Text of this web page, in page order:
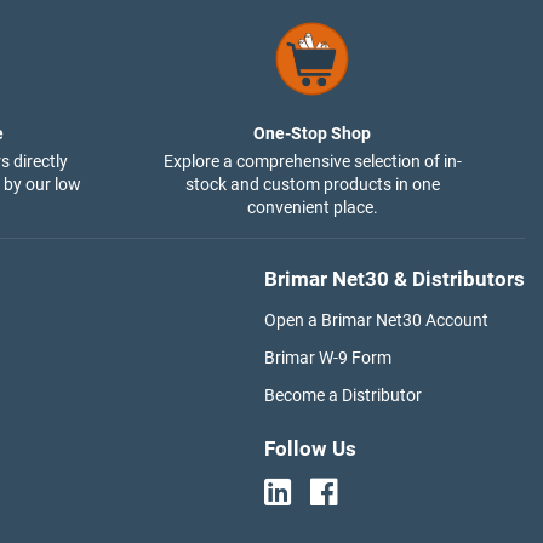
directly
our low
One-Stop Shop
Explore a comprehensive selection of in-
stock and custom products in one
convenient place.
Brimar Net30 & Distributors
Open a Brimar Net30 Account
Brimar W-9 Form
Become a Distributor
Follow Us